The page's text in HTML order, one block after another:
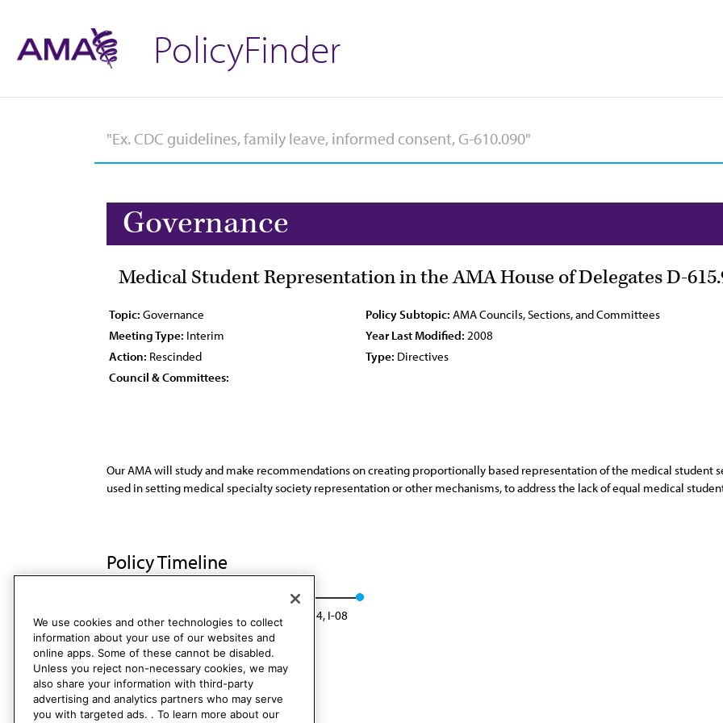
PolicyFinder
Governance
Medical Student Representation in the AMA House of Delegates D-
Topic: Governance Policy Subtopic: AMA Councils, Sections, and Committees
Meeting Type: Interim Year Last Modified: 2008
Action: Rescinded Type: Directives
Council & Committees:
Our AMA will study and make recommendations on creating proportionally based representation of the medical student
used in setting medical specialty society representation or other mechanisms, to address the lack of equal medical
Policy Timeline
Sub. Res. 10, A-99 Rescinded: CC&B Rep. 4, I-08
We use cookies and other technologies to collect
information about your use of our websites and
online apps. Some of these cannot be disabled.
Unless you reject non-necessary cookies, we may
also share your information with third-party
advertising and analytics partners who may serve
you with targeted ads. . To learn more about our